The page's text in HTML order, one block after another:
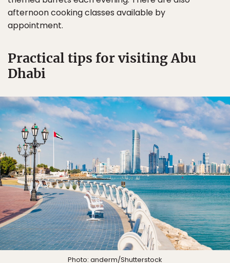
afternoon cooking classes available by
appointment.
Practical tips for visiting Abu
Dhabi
Photo: anderm/Shutterstock